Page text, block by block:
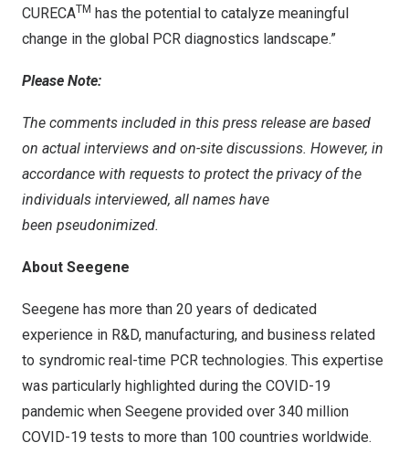
CURECATM has the potential to catalyze meaningful
change in the global PCR diagnostics landscape.”
Please Note:
The comments included in this press release are based
on actual interviews and on-site discussions. However, in
accordance with requests to protect the privacy of the
individuals interviewed, all names have
been pseudonimized.
About Seegene
Seegene has more than 20 years of dedicated
experience in R&D, manufacturing, and business related
to syndromic real-time PCR technologies. This expertise
was particularly highlighted during the COVID-19
pandemic when Seegene provided over 340 million
COVID-19 tests to more than 100 countries worldwide.